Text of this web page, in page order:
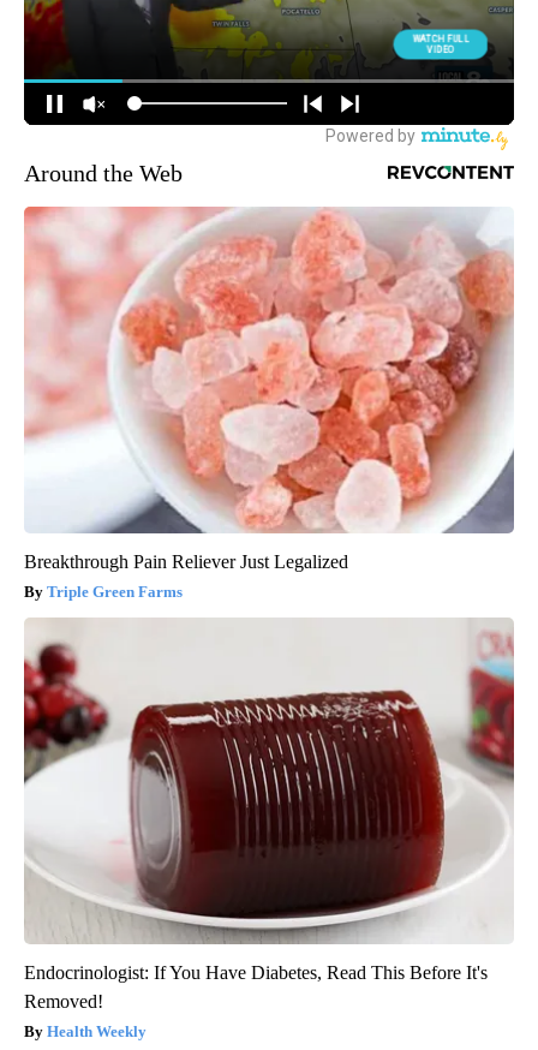
Around the Web
Breakthrough Pain Reliever Just Legalized
Triple Green Farms
Endocrinologist: If You Have Diabetes, Read This Before It's
Removed!
Health Weekly